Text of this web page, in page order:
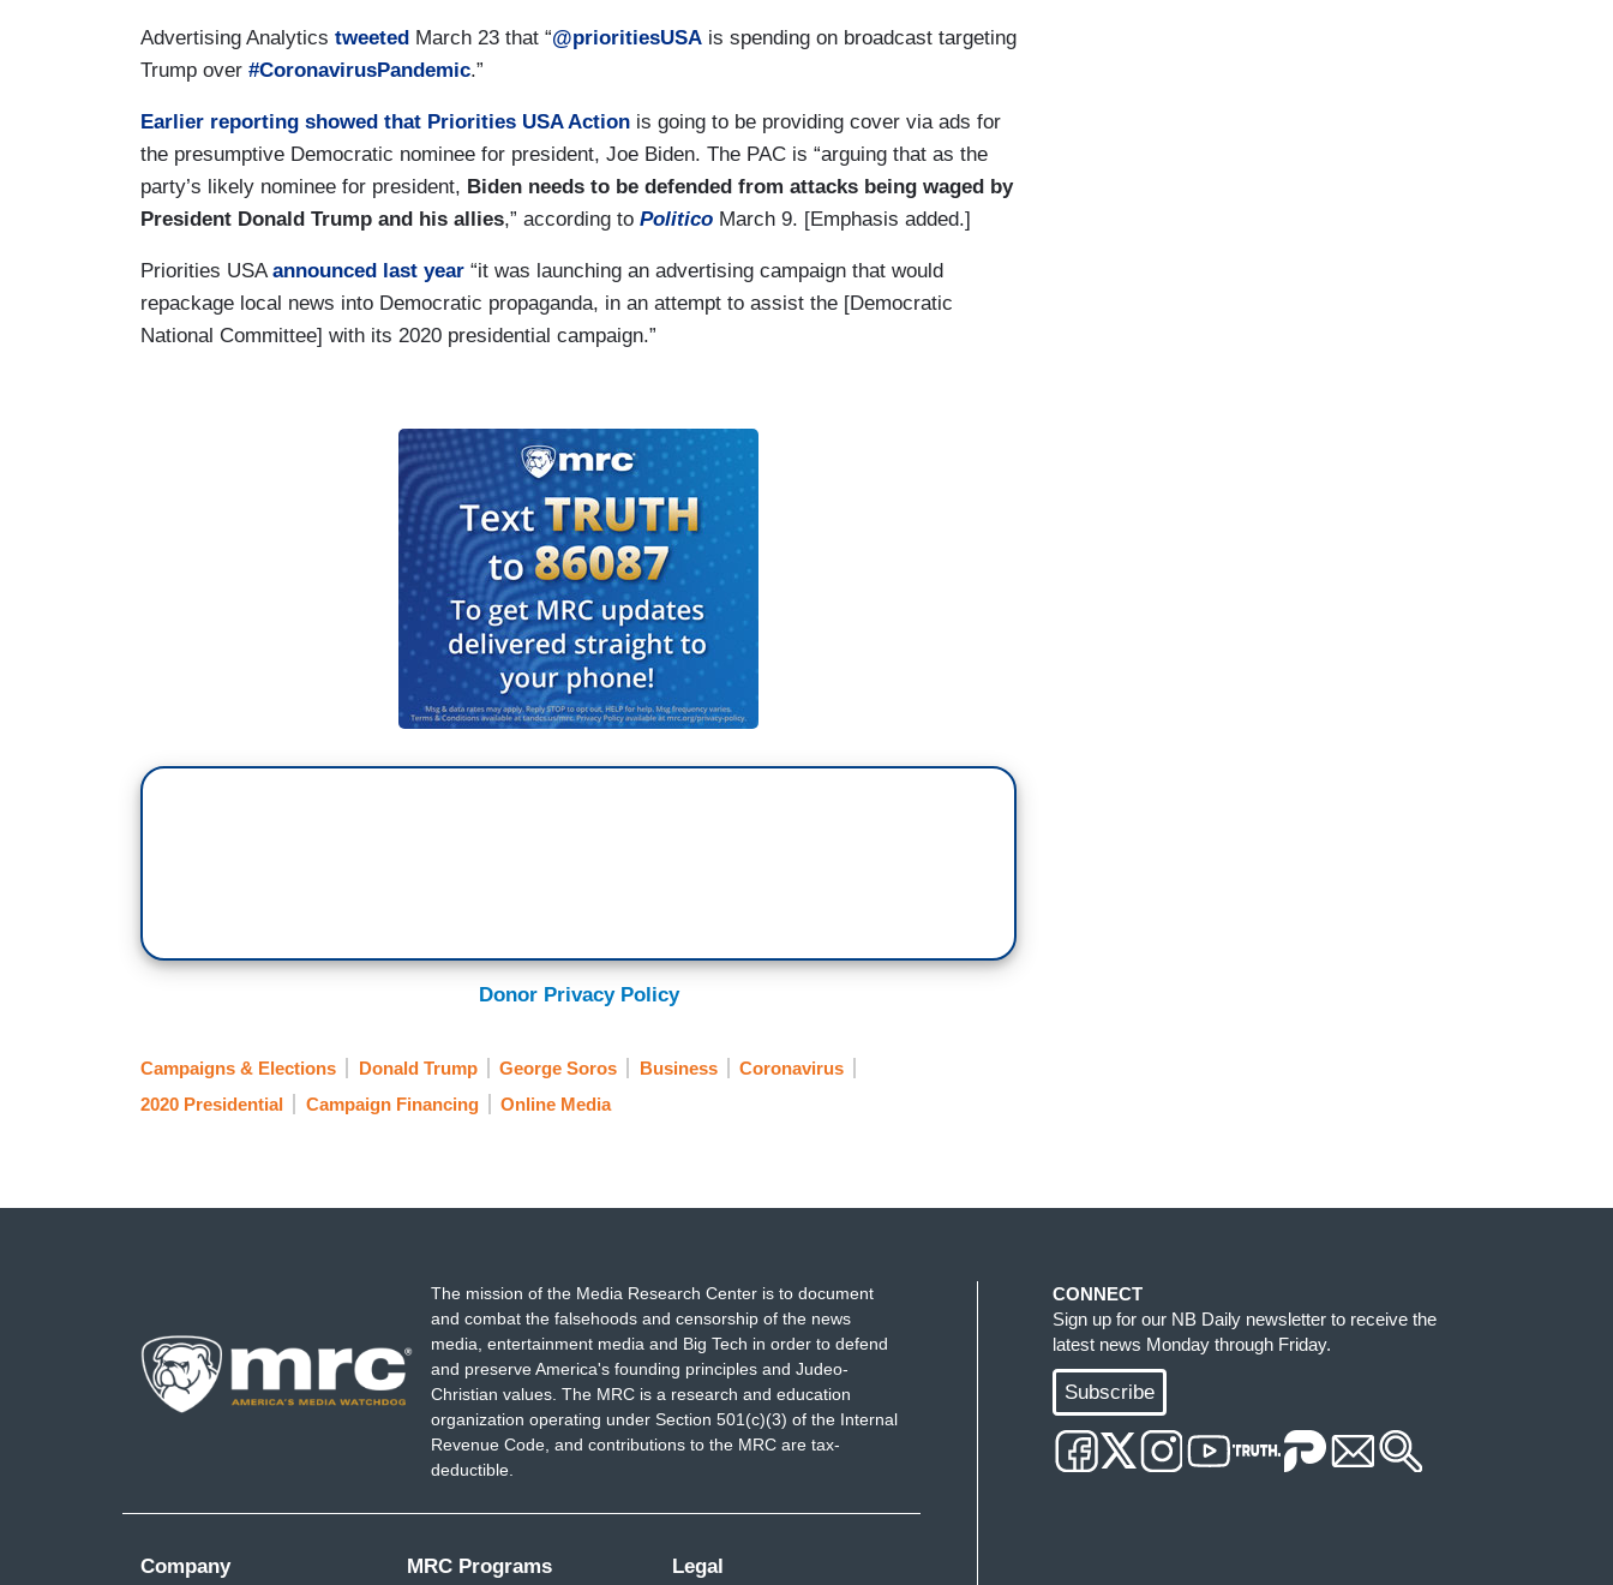
Advertising Analytics tweeted March 23 that “@prioritiesUSA is spending on broadcast targeting
Trump over #CoronavirusPandemic.”
Earlier reporting showed that Priorities USA Action is going to be providing cover via ads for
the presumptive Democratic nominee for president, Joe Biden. The PAC is “arguing that as the
party’s likely nominee for president, Biden needs to be defended from attacks being waged by
President Donald Trump and his allies,” according to Politico March 9. [Emphasis added.]
Priorities USAannounced last year “it was launching an advertising campaign that would
repackage local news into Democratic propaganda, in an attempt to assist the [Democratic
National Committee] with its 2020 presidential campaign.”
Donor Privacy Policy
Campaigns & Elections Donald Trump George Soros Business
Coronavirus
2020 Presidential
Campaign Financing Online Media
The mission of the Media Research Center is to document
and combat the falsehoods and censorship of the news
media, entertainment media and Big Tech in order to defend
and preserve America's founding principles and Judeo-
Christian values. The MRC is a research and education
organization operating under Section 501(c)(3) of the Internal
Revenue Code, and contributions to the MRC are tax-
deductible.
Company MRC Programs Legal
CONNECT
Sign up for our NB Daily newsletter to receive the
latest news Monday through Friday.
Subscribe